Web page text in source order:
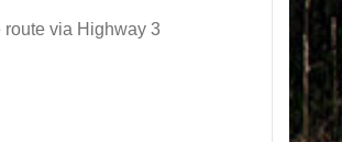
via Highway 3